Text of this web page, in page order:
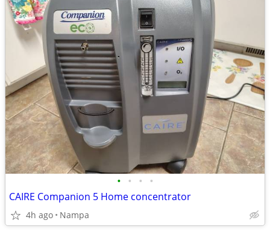
• • • •
CAIRE Companion 5 Home concentrator
4h ago Nampa